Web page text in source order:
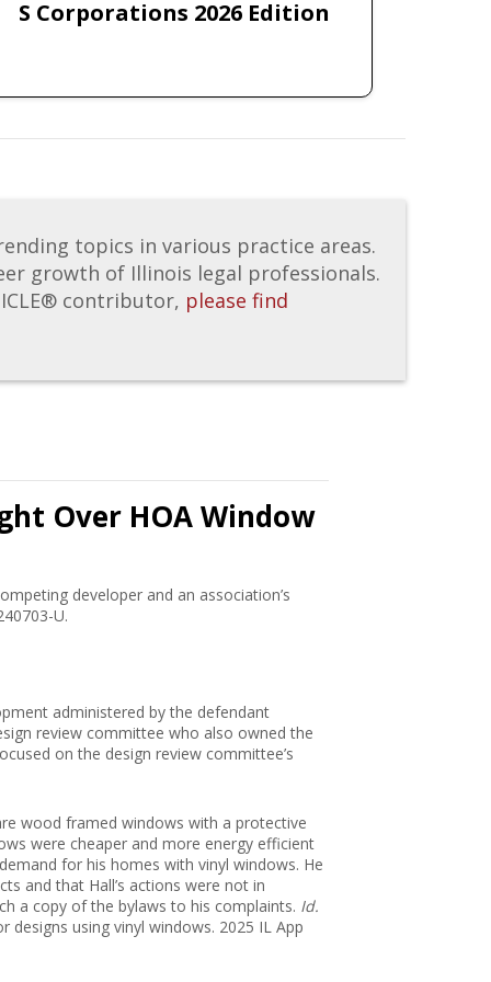
S Corporations 2026 Edition
topics in various practice areas.
growth of Illinois legal professionals.
contributor, please find
Over HOA Window
developer and an association’s
U.
administered by the defendant
review committee who also owned the
on the design review committee’s
wood framed windows with a protective
were cheaper and more energy efficient
for his homes with vinyl windows. He
and that Hall’s actions were not in
a copy of the bylaws to his complaints. Id.
using vinyl windows. 2025 IL App